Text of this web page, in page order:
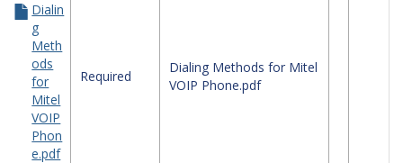
Dialin
g
Meth
ods
for
Mitel
VOIP
Phon
e.pdf
Required
Dialing Methods for Mitel
VOIP Phone.pdf